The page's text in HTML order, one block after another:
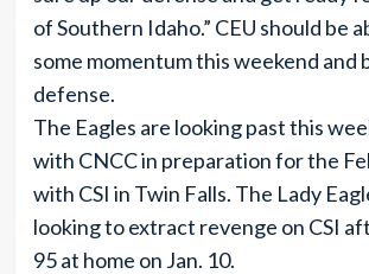
of Southern Idaho.” CEU should be
some momentum this weekend
defense.
The Eagles are looking past this
with CNCC in preparation for the
with CSI in Twin Falls. The Lady
looking to extract revenge on CSI
95 at home on Jan. 10.